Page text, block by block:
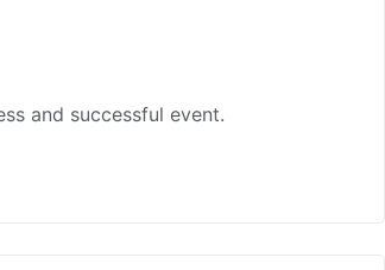
and successful event.